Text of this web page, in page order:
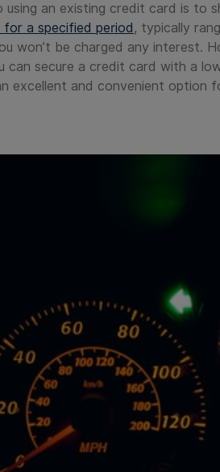
using an existing credit card is to
for a specified period , typically
won’t be charged any interest.
can secure a credit card with a
excellent and convenient option